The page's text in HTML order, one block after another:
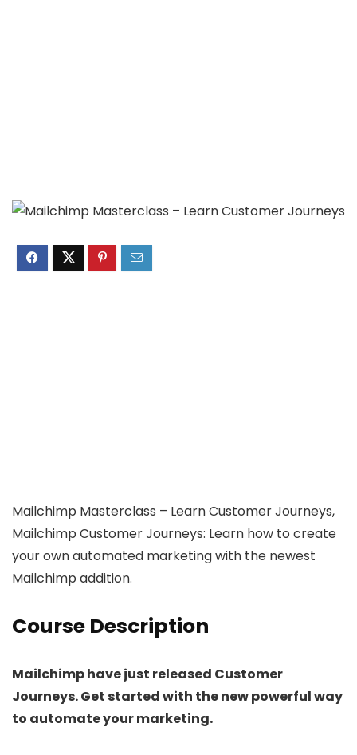
Mailchimp Masterclass – Learn Customer Journeys,
Mailchimp Customer Journeys: Learn how to create
your own automated marketing with the newest
Mailchimp addition.
Course Description
Mailchimp have just released Customer
Journeys. Get started with the new powerful way
to automate your marketing.